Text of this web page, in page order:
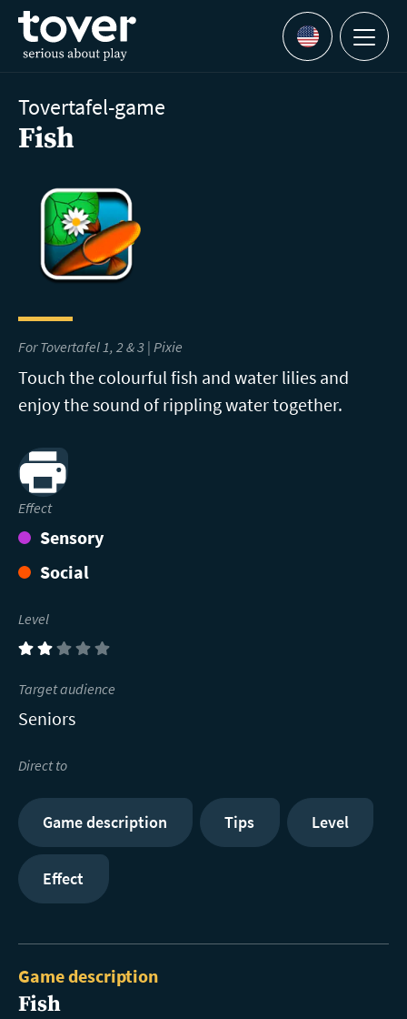
Skip to main content
Languages
Menu
Tovertafel-game
Fish
For Tovertafel 1, 2 & 3 | Pixie
Touch the colourful fish and water lilies and
enjoy the sound of rippling water together.
Print
Effect
Sensory
Social
Level
(2)
Target audience
Seniors
Direct to
Game description Tips Level
Effect
Game description
Fish